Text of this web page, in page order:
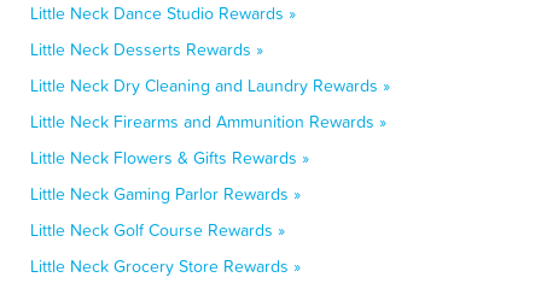
Little Neck Dance Studio Rewards »
Little Neck Desserts Rewards »
Little Neck Dry Cleaning and Laundry Rewards »
Little Neck Firearms and Ammunition Rewards »
Little Neck Flowers & Gifts Rewards »
Little Neck Gaming Parlor Rewards »
Little Neck Golf Course Rewards »
Little Neck Grocery Store Rewards »